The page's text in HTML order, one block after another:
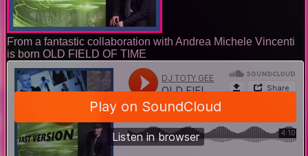
From a fantastic collaboration with Andrea Michele Vincenti
is born OLD FIELD OF TIME